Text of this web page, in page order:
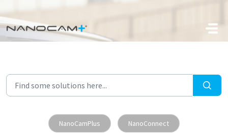
Skip to main content
NanoCamPlus NanoConnect